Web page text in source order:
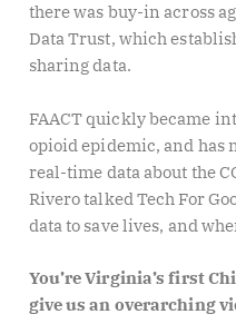
there was buy-in across
Data Trust, which
sharing data.
FAACT quickly became
opioid epidemic, and has
real-time data about the
Rivero talked Tech For
data to save lives, and
You’re Virginia’s first
give us an overarching